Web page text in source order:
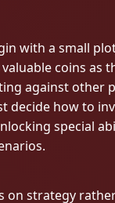
with a small
coins as
against other
decide how to
special
strategy